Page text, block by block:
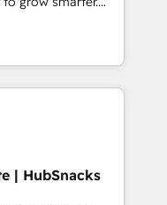
models —
HubSpot
customers so
apps &
from
generation and
with great
custom modules,
content and
| HubSnacks